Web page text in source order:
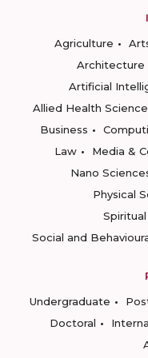
Agriculture
Architecture
Artificial
Allied Health
Business
Law
Media &
Nano
Physical
Social and
Undergraduate
Doctoral